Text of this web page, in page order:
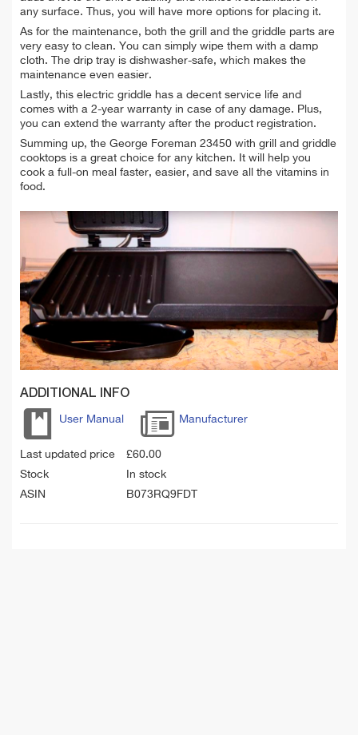
any surface. Thus, you will have more options for placing it.
As for the maintenance, both the grill and the griddle parts are
very easy to clean. You can simply wipe them with a damp
cloth. The drip tray is dishwasher-safe, which makes the
maintenance even easier.
Lastly, this electric griddle has a decent service life and
comes with a 2-year warranty in case of any damage. Plus,
you can extend the warranty after the product registration.
Summing up, the George Foreman 23450 with grill and griddle
cooktops is a great choice for any kitchen. It will help you
cook a full-on meal faster, easier, and save all the vitamins in
food.
ADDITIONAL INFO
User Manual Manufacturer
Last updated price £60.00
Stock
In stock
ASIN
B073RQ9FDT